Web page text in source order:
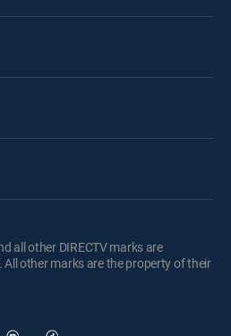
all other DIRECTV marks are
All other marks are the property of their